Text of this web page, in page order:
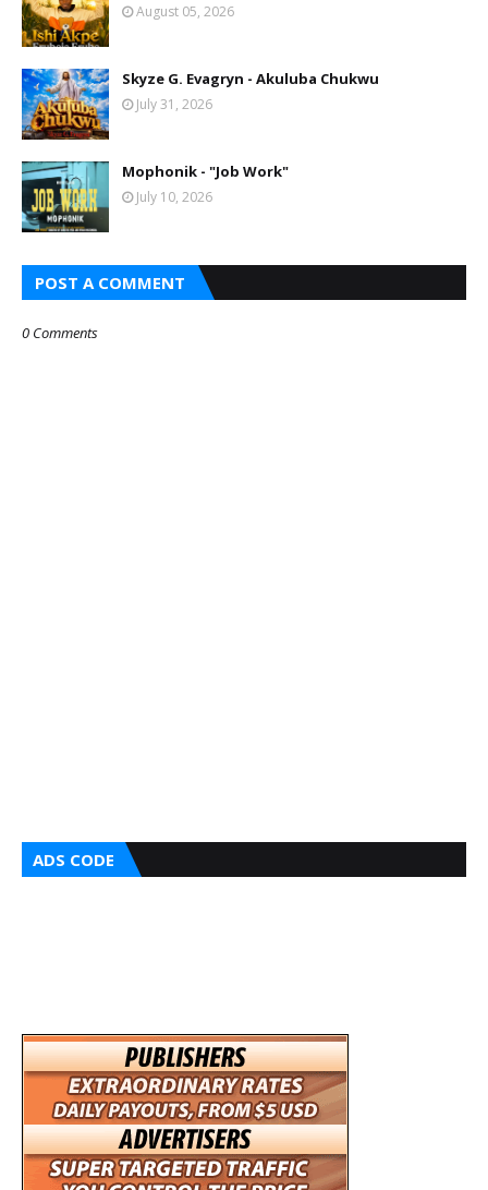
August 05, 2026
Skyze G. Evagryn - Akuluba Chukwu
July 31, 2026
Mophonik - "Job Work"
July 10, 2026
POST A COMMENT
0 Comments
ADS CODE